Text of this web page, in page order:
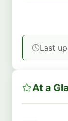
Last
At a